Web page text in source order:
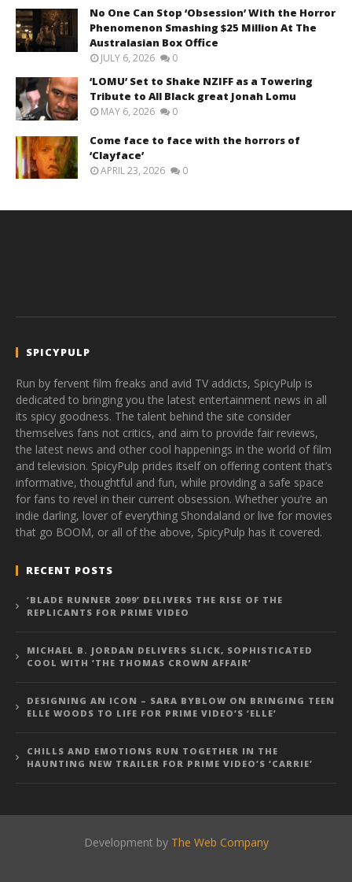
No One Can Stop ‘Obsession’ With the Horror
Phenomenon Smashing $25 Million At The
Australasian Box Office
JULY 6, 2026 0
‘LOMU’ Set to Shake NZIFF as a Towering
Tribute to All Black great Jonah Lomu
MAY 6, 2026 0
Come face to face with the horrors of
‘Clayface’
APRIL 23, 2026 0
SPICYPULP
Run by fervent film freaks and avid TV addicts, SpicyPulp is
dedicated to bringing you the latest entertainment news in all
its spicy goodness. The talent behind the site consider
themselves fans not critics, and aim to provide fair reviews,
the latest news and other cool happenings in the world of film
and television. SpicyPulp prides itself on offering content that’s
informative, thoughtful and fun, while providing a safe space
for fans to revel in their current obsession. Whether you’re an
indie darling, lover of everything Shondaland or live for movies
that go BOOM, or all of the above, SpicyPulp has it covered.
RECENT POSTS
‘BLADE RUNNER 2099’ DELIVERS THE RISE OF THE
REPLICANTS FOR PRIME VIDEO
MICHAEL B. JORDAN DELIVERS SLICK, SOPHISTICATED
COOL WITH ‘THE THOMAS CROWN AFFAIR’
DESIGNING AN ICON – SARA BYBLOW ON BRINGING TEEN
ELLE WOODS TO LIFE FOR PRIME VIDEO’S ‘ELLE’
CHILLS AND EMOTIONS RUN TOGETHER IN THE
HAUNTING NEW TRAILER FOR PRIME VIDEO’S ‘CARRIE’
Development by The Web Company